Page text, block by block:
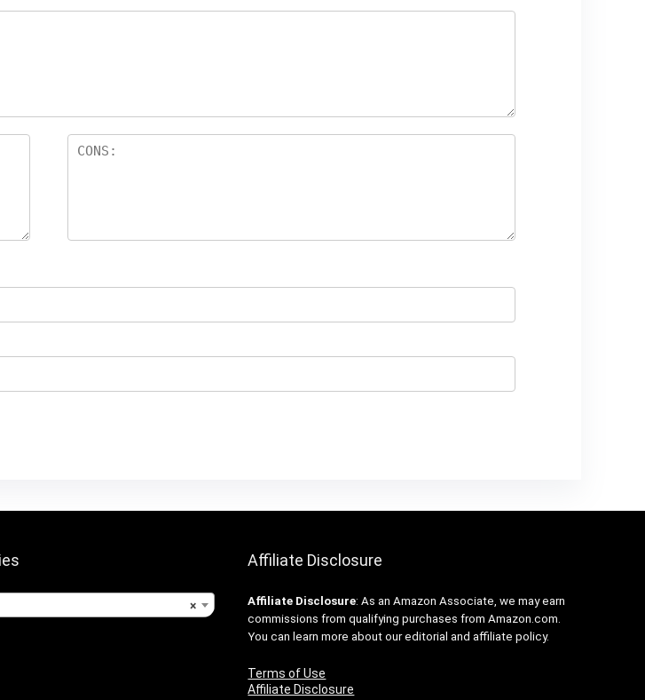
×
Affiliate Disclosure
Affiliate Disclosure: As an Amazon Associate, we may earn
commissions from qualifying purchases from Amazon.com.
You can learn more about our editorial and affiliate policy.
Terms of Use
Affiliate Disclosure